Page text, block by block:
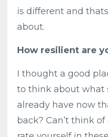
is different and
about.
How resilient are
I thought a good
to think about what
already have now
back? Can’t think